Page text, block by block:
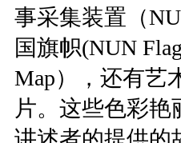
事采集装置（
国旗帜(NUN
Map），还有艺
片。这些色彩